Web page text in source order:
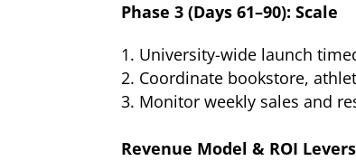
Phase 3 (Days 61–90): Scale
University-wide launch
Coordinate bookstore,
Monitor weekly sales and
Revenue Model & ROI Levers